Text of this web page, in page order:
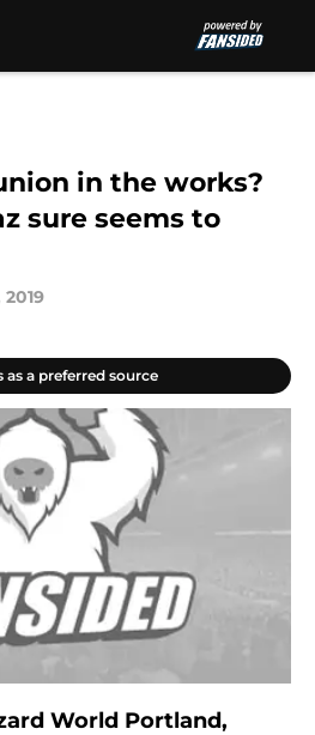
in the works?
sure seems to
2019
as a preferred source
World Portland,